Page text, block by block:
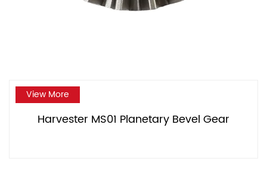
View More
Harvester MS01 Planetary Bevel Gear